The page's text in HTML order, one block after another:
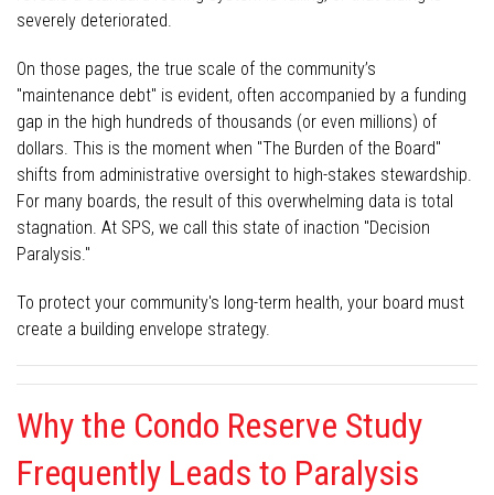
severely deteriorated.
On those pages, the true scale of the community’s
"maintenance debt" is evident, often accompanied by a funding
gap in the high hundreds of thousands (or even millions) of
dollars. This is the moment when "The Burden of the Board"
shifts from administrative oversight to high-stakes stewardship.
For many boards, the result of this overwhelming data is total
stagnation. At SPS, we call this state of inaction "Decision
Paralysis."
To protect your community's long-term health, your board must
create a building envelope strategy.
Why the Condo Reserve Study
Frequently Leads to Paralysis